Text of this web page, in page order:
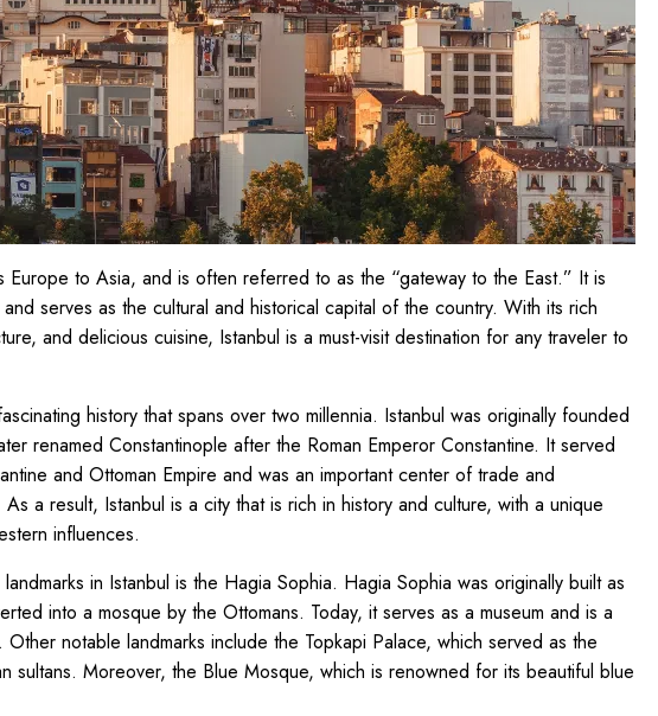
Europe to Asia, and is often referred to as the “gateway to the East.” It is
serves as the cultural and historical capital of the country. With its rich
and delicious cuisine, Istanbul is a must-visit destination for any traveler to
history that spans over two millennia. Istanbul was originally founded
renamed Constantinople after the Roman Emperor Constantine. It served
and Ottoman Empire and was an important center of trade and
a result, Istanbul is a city that is rich in history and culture, with a unique
influences.
in Istanbul is the Hagia Sophia. Hagia Sophia was originally built as
into a mosque by the Ottomans. Today, it serves as a museum and is a
notable landmarks include the Topkapi Palace, which served as the
sultans. Moreover, the Blue Mosque, which is renowned for its beautiful blue